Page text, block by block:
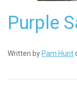
Purple
Written by Pam Hunt